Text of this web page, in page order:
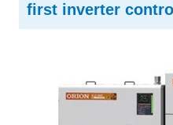
first inverter